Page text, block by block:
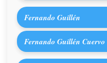
Fernando Guillén
Fernando Guillén Cuervo